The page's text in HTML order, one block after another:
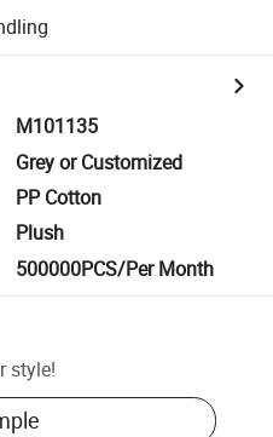
M101135
Grey or Customized
PP Cotton
Plush
500000PCS/Per Month
style!